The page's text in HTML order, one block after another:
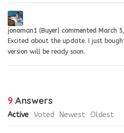
jonoman1 (Buyer) commented March
Excited about the update. I just
version will be ready soon.
9 Answers
Active Voted Newest Oldest